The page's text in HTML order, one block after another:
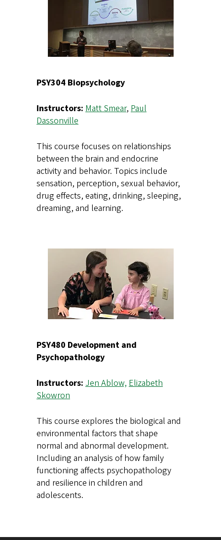
PSY304 Biopsychology
Instructors: Matt Smear, Paul
Dassonville
This course focuses on relationships
between the brain and endocrine
activity and behavior. Topics include
sensation, perception, sexual behavior,
drug effects, eating, drinking, sleeping,
dreaming, and learning.
PSY480 Development and
Psychopathology
Instructors: Jen Ablow, Elizabeth
Skowron
This course explores the biological and
environmental factors that shape
normal and abnormal development.
Including an analysis of how family
functioning affects psychopathology
and resilience in children and
adolescents.